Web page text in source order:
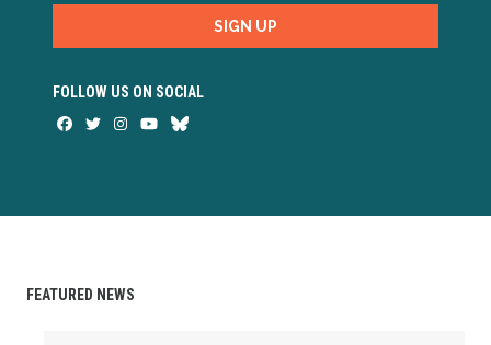
SIGN UP
FOLLOW US ON SOCIAL
Facebook
TwitterInstagram
Youtube
FEATURED NEWS